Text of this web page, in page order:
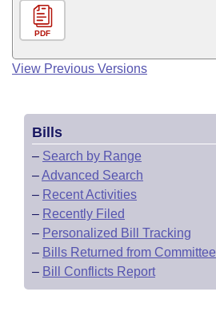
PDF
View Previous Versions
Bills
– Search by Range
–Advanced Search
– Recent Activities
– Recently Filed
– Personalized Bill Tracking
– Bills Returned from Committee
– Bill Conflicts Report